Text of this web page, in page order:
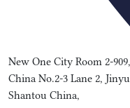
New One City Room 2-
China No.2-3 Lane 2,
Shantou China,